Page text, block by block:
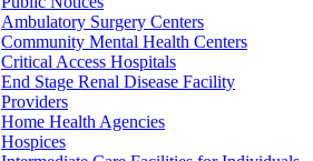
Ambulatory Surgery Centers
Community Mental Health Centers
Critical Access Hospitals
End Stage Renal Disease Facility
Providers
Home Health Agencies
Hospices